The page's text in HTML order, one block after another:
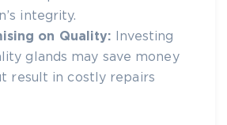
integrity.
on Quality: Investing
glands may save money
result in costly repairs